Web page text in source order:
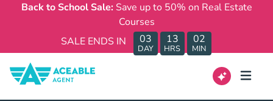
Back to School Sale: Save up to 50% on Real Estate
Courses
SALE ENDS IN
03
DAY
13
HRS
02
MIN